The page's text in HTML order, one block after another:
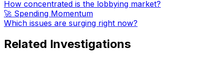
How concentrated is the lobbying market?
🚀 Spending Momentum
Which issues are surging right now?
Related Investigations